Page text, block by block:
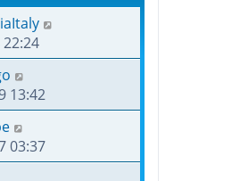
22:24
13:42
03:37